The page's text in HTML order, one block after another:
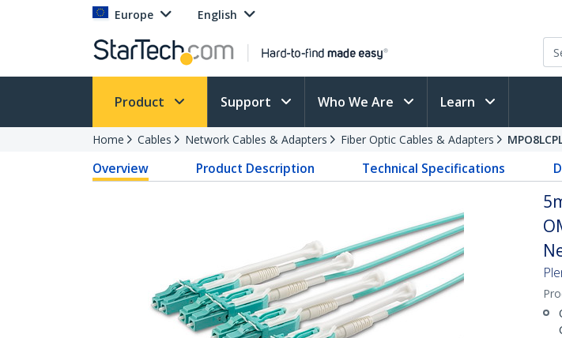
Europe English
Product Support Who We Are Learn
Home Cables Network Cables & Adapters Fiber Optic Cables & Adapters
Overview Product Description Technical Specifications